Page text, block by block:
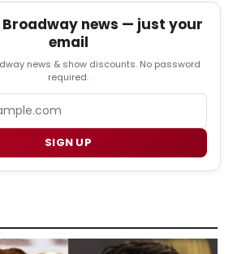
news — just your
email
news & show discounts. No password
required.
SIGN UP